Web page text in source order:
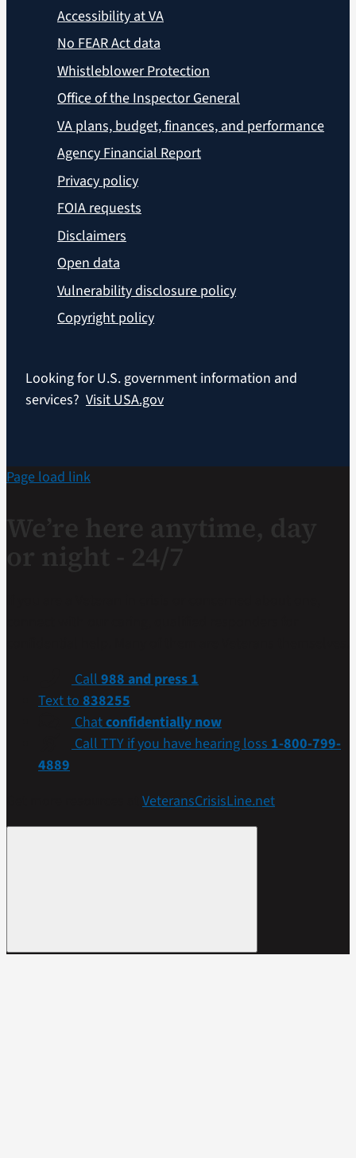
Accessibility at VA
No FEAR Act data
Whistleblower Protection
Office of the Inspector General
VA plans, budget, finances, and performance
Agency Financial Report
Privacy policy
FOIA requests
Disclaimers
Open data
Vulnerability disclosure policy
Copyright policy
Looking for U.S. government information and
services? Visit USA.gov
Page load link
Call988 and press 1
Text to838255
Chatconfidentially now
Call TTY if you have hearing loss1-800-799-
4889
VeteransCrisisLine.net